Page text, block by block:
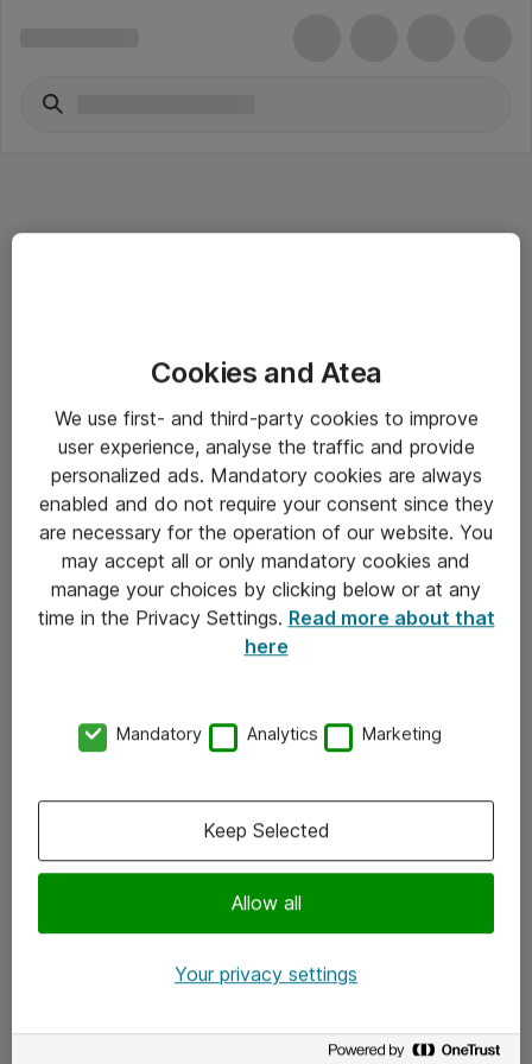
Salgsbetingelser
Sjekkliste ved mottak av gods
Personvernserklæring
Kontakt
Kontakt oss
x.com
Cookies and Atea
We use first- and third-party cookies to improve
user experience, analyse the traffic and provide
personalized ads. Mandatory cookies are always
enabled and do not require your consent since they
are necessary for the operation of our website. You
may accept all or only mandatory cookies and
manage your choices by clicking below or at any
time in the Privacy Settings. Read more about that
here
Mandatory Analytics Marketing
Allow all
Keep Selected
Your privacy settings